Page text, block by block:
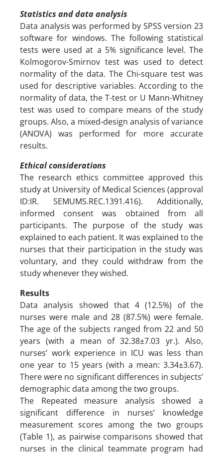
Statistics and data analysis
Data analysis was performed by SPSS version 23
software for windows. The following statistical
tests were used at a 5% significance level. The
Kolmogorov-Smirnov test was used to detect
normality of the data. The Chi-square test was
used for descriptive variables. According to the
normality of data, the T-test or U Mann-Whitney
test was used to compare means of the study
groups. Also, a mixed-design analysis of variance
(ANOVA) was performed for more accurate
results.
Ethical considerations
The research ethics committee approved this
study at University of Medical Sciences (approval
ID:IR. SEMUMS.REC.1391.416). Additionally,
informed consent was obtained from all
participants. The purpose of the study was
explained to each patient. It was explained to the
nurses that their participation in the study was
voluntary, and they could withdraw from the
study whenever they wished.
Results
Data analysis showed that 4 (12.5%) of the
nurses were male and 28 (87.5%) were female.
The age of the subjects ranged from 22 and 50
years (with a mean of 32.38±7.03 yr.). Also,
nurses’ work experience in ICU was less than
one year to 15 years (with a mean: 3.34±3.67).
There were no significant differences in subjects’
demographic data among the two groups.
The Repeated measure analysis showed a
significant difference in nurses’ knowledge
measurement scores among the two groups
(Table 1), as pairwise comparisons showed that
nurses in the clinical teammate program had